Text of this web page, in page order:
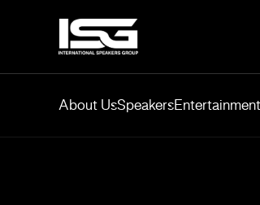
About UsSpeakersEntertainment